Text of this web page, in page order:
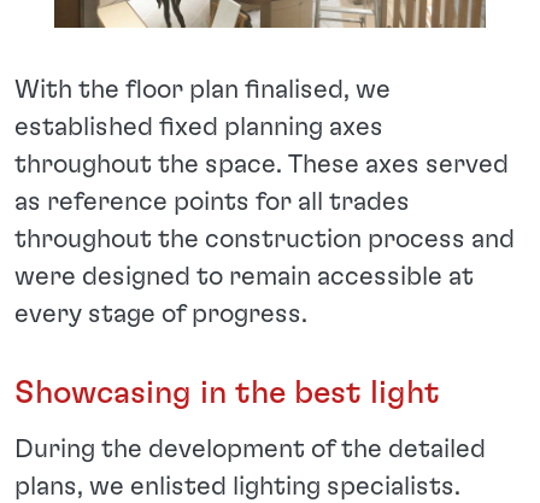
With the floor plan finalised, we
established fixed planning axes
throughout the space. These axes served
as reference points for all trades
throughout the construction process and
were designed to remain accessible at
every stage of progress.
Showcasing in the best light
During the development of the detailed
plans, we enlisted lighting specialists.